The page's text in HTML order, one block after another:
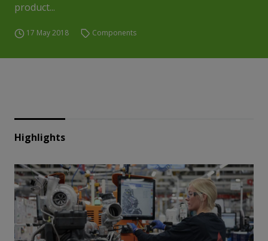
product...
17 May 2018 Components
Highlights